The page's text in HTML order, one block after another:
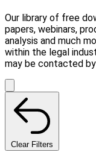
Our library of free
papers, webinars,
analysis and much
within the legal
may be contacted
Clear Filters